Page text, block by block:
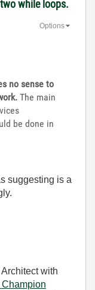
while loops.
Options
no sense to
The main
be done in
suggesting is a
with
Champion